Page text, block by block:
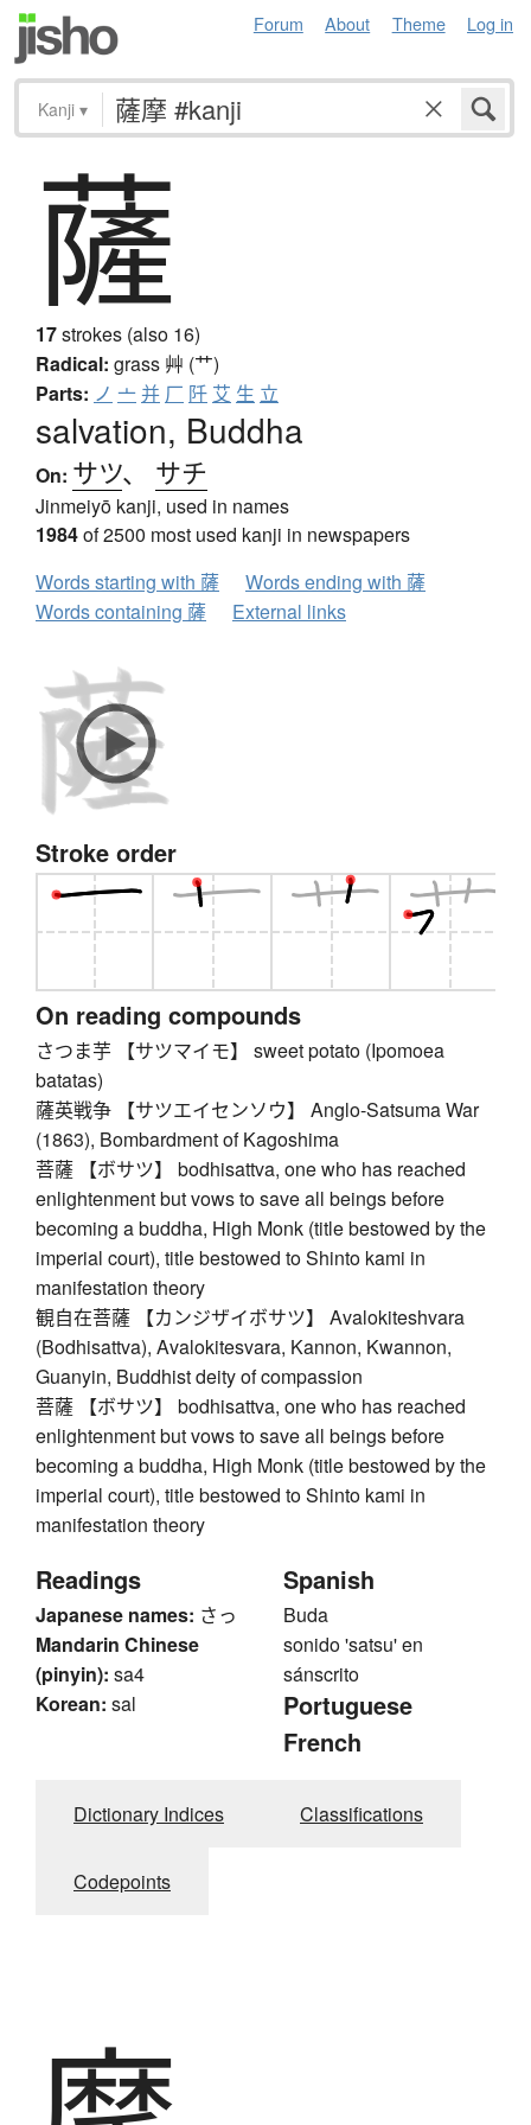
Forum About Theme Log in
Kanji ▾
薩
17strokes (also 16)
Radical: grass 艸 (艹)
Parts: ノ 亠并 厂 阡 艾 生 立
salvation, Buddha
On: サツ、 サチ
Jinmeiyō kanji, used in names
1984of 2500 most used kanji in newspapers
Words starting with 薩
Words ending with 薩
Words containing 薩
External links
Stroke order
On reading compounds
さつま芋 【サツマイモ】 sweet potato (Ipomoea
batatas)
薩英戦争 【サツエイセンソウ】 Anglo-Satsuma War
(1863), Bombardment of Kagoshima
菩薩 【ボサツ】 bodhisattva, one who has reached
enlightenment but vows to save all beings before
becoming a buddha, High Monk (title bestowed by the
imperial court), title bestowed to Shinto kami in
manifestation theory
観自在菩薩 【カンジザイボサツ】 Avalokiteshvara
(Bodhisattva), Avalokitesvara, Kannon, Kwannon,
Guanyin, Buddhist deity of compassion
菩薩 【ボサツ】 bodhisattva, one who has reached
enlightenment but vows to save all beings before
becoming a buddha, High Monk (title bestowed by the
imperial court), title bestowed to Shinto kami in
manifestation theory
Readings
Japanese names: さっ
Mandarin Chinese
(pinyin): sa4
Korean: sal
Spanish
Buda
sonido 'satsu' en
sánscrito
Portuguese
French
Dictionary Indices Classifications
Codepoints